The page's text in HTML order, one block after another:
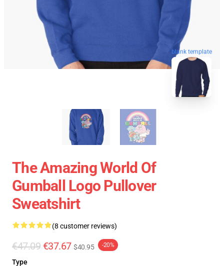
blank template
The Amazing World Of
Gumball Logo Pullover
Sweatshirt
(8 customer reviews)
€47.09 €37.67 $40.95 -20%
Type